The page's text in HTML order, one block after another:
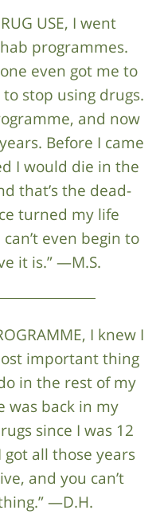
USE, I went
programmes.
even got me to
stop using drugs.
and now
Before I came
I would die in the
that’s the dead-
turned my life
even begin to
it is.” —M.S.
I knew I
important thing
in the rest of my
was back in my
since I was 12
all those years
and you can’t
—D.H.